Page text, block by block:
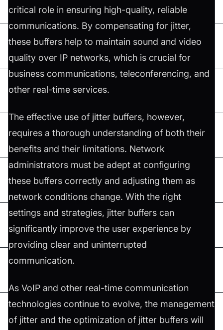
critical role in ensuring high-quality, reliable
communications. By compensating for jitter,
these buffers help to maintain sound and video
quality over IP networks, which is crucial for
business communications, teleconferencing, and
other real-time services.
The effective use of jitter buffers, however,
requires a thorough understanding of both their
benefits and their limitations. Network
administrators must be adept at configuring
these buffers correctly and adjusting them as
network conditions change. With the right
settings and strategies, jitter buffers can
significantly improve the user experience by
providing clear and uninterrupted
communication.
As VoIP and other real-time communication
technologies continue to evolve, the management
of jitter and the optimization of jitter buffers will